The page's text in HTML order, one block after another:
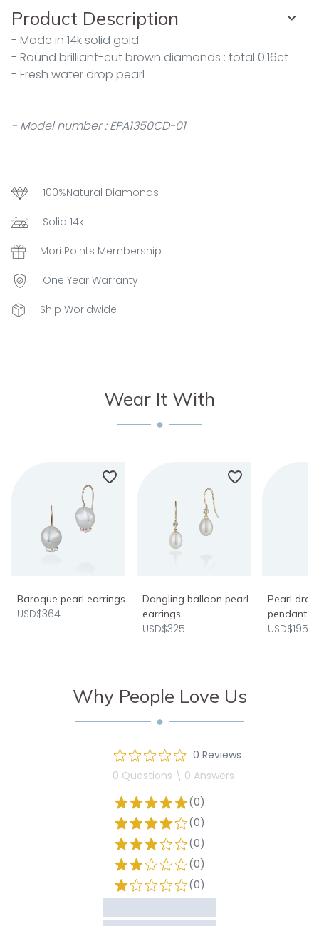
Product Description
- Made in 14k solid gold
- Round brilliant-cut brown diamonds : total 0.16ct
- Fresh water drop pearl
- Model number : EPA1350CD-01
100%Natural Diamonds
Solid 14k
Mori Points Membership
One Year Warranty
Ship Worldwide
Wear It With
Baroque pearl earrings
USD$364
Dangling balloon pearl
earrings
USD$325
Pearl
pendant
USD$195
Why People Love Us
0 Reviews
0 Questions \ 0 Answers
(0)
(0)
(0)
(0)
(0)